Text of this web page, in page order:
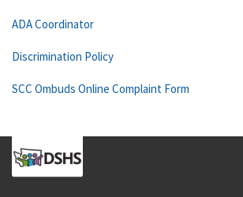
ADA Coordinator
Discrimination Policy
SCC Ombuds Online Complaint Form